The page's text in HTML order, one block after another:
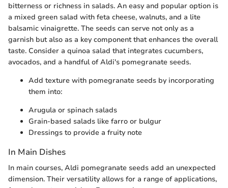
bitterness or richness in salads. An easy and popular option is
a mixed green salad with feta cheese, walnuts, and a lite
balsamic vinaigrette. The seeds can serve not only as a
garnish but also as a key component that enhances the overall
taste. Consider a quinoa salad that integrates cucumbers,
avocados, and a handful of Aldi's pomegranate seeds.
Add texture with pomegranate seeds by incorporating
them into:
Arugula or spinach salads
Grain-based salads like farro or bulgur
Dressings to provide a fruity note
In Main Dishes
In main courses, Aldi pomegranate seeds add an unexpected
dimension. Their versatility allows for a range of applications,